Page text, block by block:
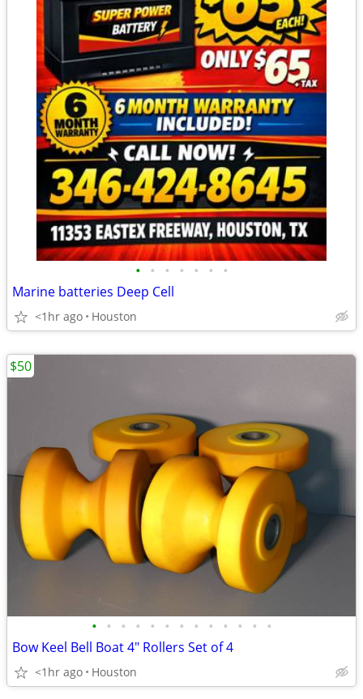
• • • • • • •
Marine batteries Deep Cell
<1hr ago Houston
• • • • • • • • • • • • •
Bow Keel Bell Boat 4" Rollers Set of 4
<1hr ago Houston
$50